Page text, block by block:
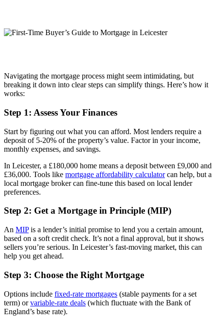
Navigating the mortgage process might seem intimidating, but
breaking it down into clear steps can simplify things. Here’s how it
works:
Step 1: Assess Your Finances
Start by figuring out what you can afford. Most lenders require a
deposit of 5-20% of the property’s value. Factor in your income,
monthly expenses, and savings.
In Leicester, a £180,000 home means a deposit between £9,000 and
£36,000. Tools like mortgage affordability calculatorcan help, but a
local mortgage broker can fine-tune this based on local lender
preferences.
Step 2: Get a Mortgage in Principle (MIP)
An MIPis a lender’s initial promise to lend you a certain amount,
based on a soft credit check. It’s not a final approval, but it shows
sellers you’re serious. In Leicester’s fast-moving market, this can
help you get ahead.
Step 3: Choose the Right Mortgage
Options include fixed-rate mortgages (stable payments for a set
term) orvariable-rate deals (which fluctuate with the Bank of
England’s base rate).